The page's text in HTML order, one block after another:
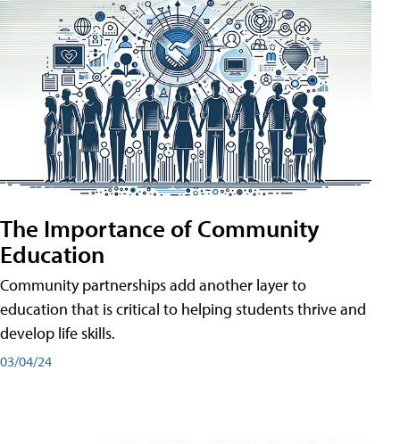
The Importance of Community
Education
Community partnerships add another layer to
education that is critical to helping students thrive and
develop life skills.
03/04/24